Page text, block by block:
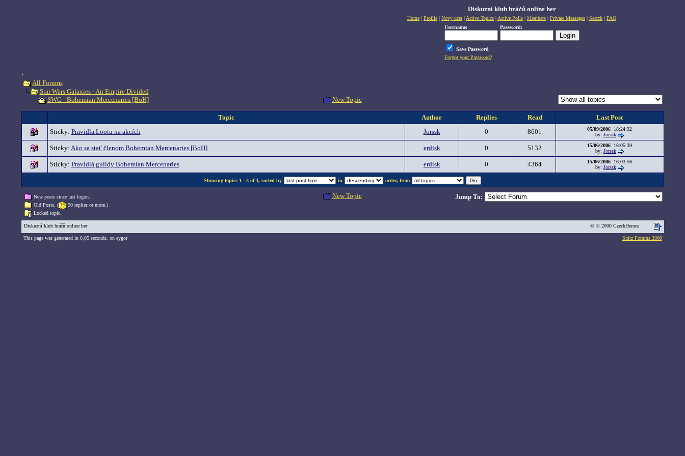
Diskuzní klub hráčů online her
Home | Profile | Novy ucet | Active Topics | Active Polls | Members | Private Messages | Search | FAQ
Username:
Password:
Save Password
Forgot your Password?
.
All Forums
Star Wars Galaxies - An Empire Divided
SWG - Bohemian Mercenaries [BoH]
New Topic
Topic Author Replies Read
Last Post
Sticky: Pravidla Lootu na akcích Jorssk 0 8601 05/09/2006 18:24:32
by: Jorssk
Sticky: Ako sa stať členom Bohemian Mercenaries [BoH] erdisk 0 5132 15/06/2006 16:05:39
by: Jorssk
Sticky: Pravidlá guildy Bohemian Mercenaries erdisk 0 4364 15/06/2006 16:03:56
by: Jorssk
Showing topics 1 - 3 of 3, sorted by in order, from
New posts since last logon.
Old Posts. (
50 replies or more.)
Locked topic.
New Topic Jump To:
Diskuzní klub hráčů online her © © 2000 CzechHeroes
This page was generated in 0,05 seconds. on eygor Snitz Forums 2000